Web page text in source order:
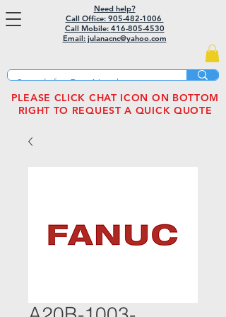
Need help?
Call Office: 905-482-1006
Call Mobile: 416-805-4530
Email: julanacnc@yahoo.com
PLEASE CLICK CHAT ICON ON BOTTOM
RIGHT TO REQUEST A QUICK QUOTE